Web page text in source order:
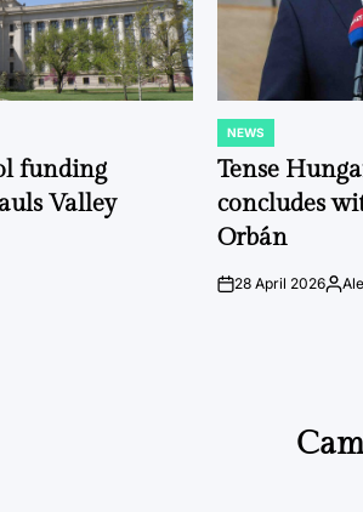
funding
Valley
POSTED
IN
NEWS
Tense
concludes
Orbán
on28 April 2026